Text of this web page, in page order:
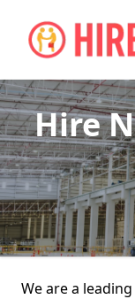
Hire
We are a